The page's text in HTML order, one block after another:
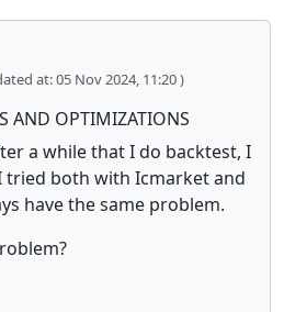
at: 05 Nov 2024, 11:20 )
AND OPTIMIZATIONS
a while that I do backtest, I
tried both with Icmarket and
have the same problem.